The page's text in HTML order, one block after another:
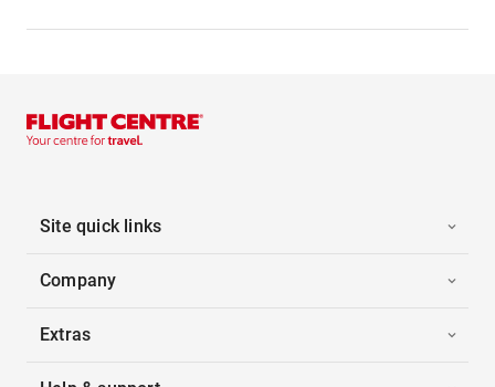
Site quick links
Company
Extras